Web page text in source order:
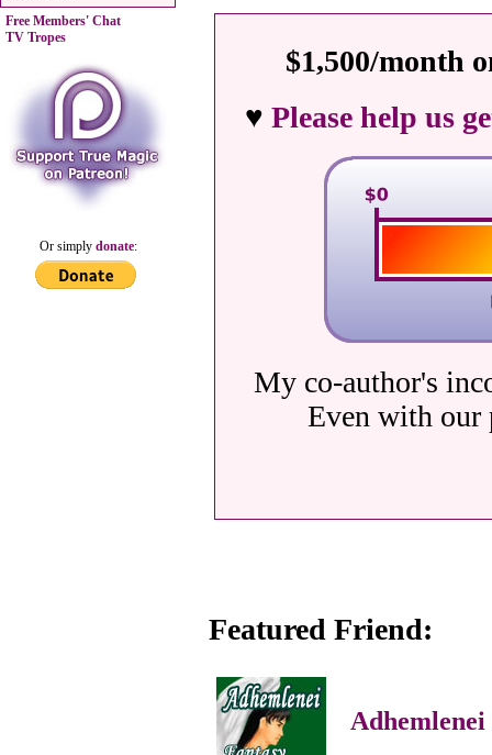
Free Members' Chat
TV Tropes
Or simply donate:
$1,500/month
♥ Please help us
My co-author's
Even with our
Featured Friend:
Adhemlenei